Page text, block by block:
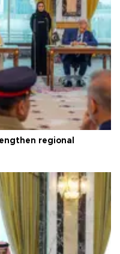
regional